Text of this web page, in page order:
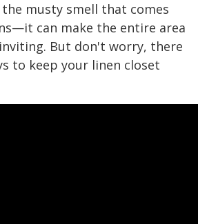
musty smell that comes
can make the entire area
But don't worry, there
to keep your linen closet